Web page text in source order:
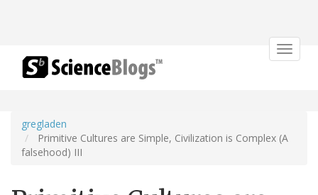
Toggle
gregladen
Primitive Cultures are Simple, Civilization is Complex (A
falsehood) III